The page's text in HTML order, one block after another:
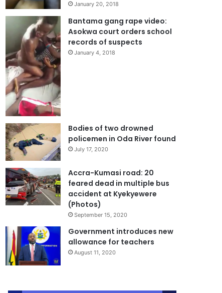
January 20, 2018
Bantama gang rape video:
Asokwa court orders school
records of suspects
January 4, 2018
Bodies of two drowned
policemen in Oda River found
July 17, 2020
Accra-Kumasi road: 20
feared dead in multiple bus
accident at Kyekyewere
(Photos)
September 15, 2020
Government introduces new
allowance for teachers
August 11, 2020